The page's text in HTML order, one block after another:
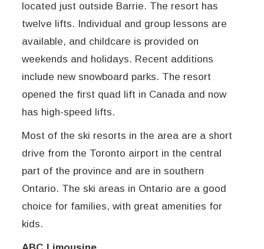
located just outside Barrie. The resort has
twelve lifts. Individual and group lessons are
available, and childcare is provided on
weekends and holidays. Recent additions
include new snowboard parks. The resort
opened the first quad lift in Canada and now
has high-speed lifts.
Most of the ski resorts in the area are a short
drive from the Toronto airport in the central
part of the province and are in southern
Ontario. The ski areas in Ontario are a good
choice for families, with great amenities for
kids.